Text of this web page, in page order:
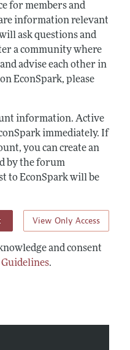
for members and
information relevant
ask questions and
a community where
advise each other in
EconSpark, please
information. Active
immediately. If
you can create an
by the forum
to EconSpark will be
View Only Access
and consent
.